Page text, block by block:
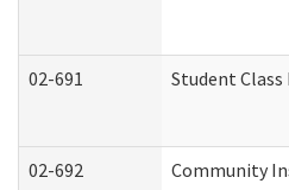
02-691 Student
02-692 Community